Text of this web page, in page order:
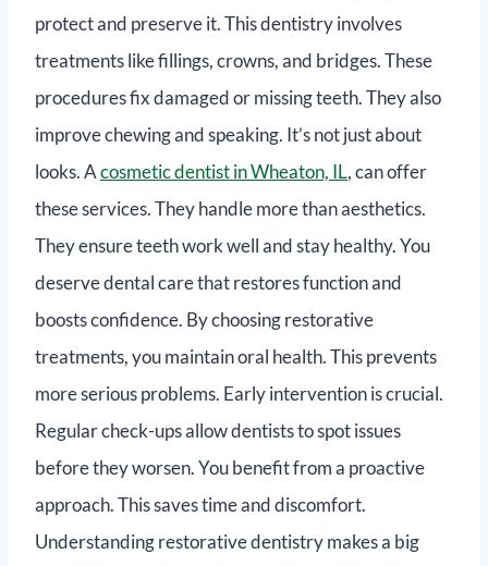
protect and preserve it. This dentistry involves
treatments like fillings, crowns, and bridges. These
procedures fix damaged or missing teeth. They also
improve chewing and speaking. It’s not just about
looks. Acosmetic dentist in Wheaton, IL, can offer
these services. They handle more than aesthetics.
They ensure teeth work well and stay healthy. You
deserve dental care that restores function and
boosts confidence. By choosing restorative
treatments, you maintain oral health. This prevents
more serious problems. Early intervention is crucial.
Regular check-ups allow dentists to spot issues
before they worsen. You benefit from a proactive
approach. This saves time and discomfort.
Understanding restorative dentistry makes a big